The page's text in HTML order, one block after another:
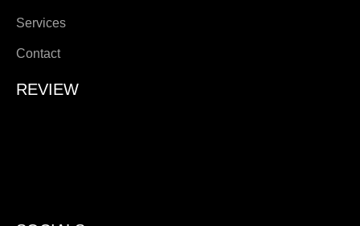
Services
Contact
REVIEW